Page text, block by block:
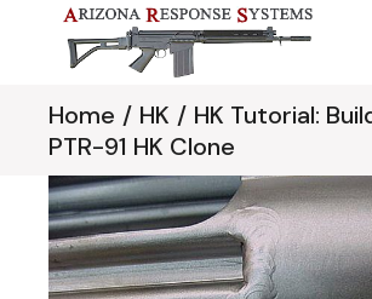
content
Home HK
HK Tutorial:
PTR-91 HK Clone